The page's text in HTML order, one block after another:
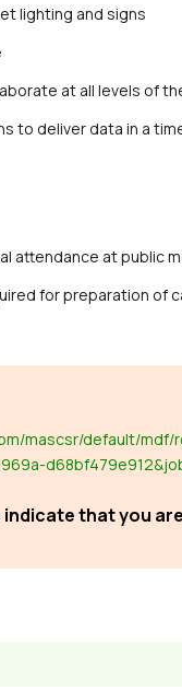
lighting and signs
at all levels of
to deliver data in a
attendance at public
for preparation of
mascsr/default/
indicate that you